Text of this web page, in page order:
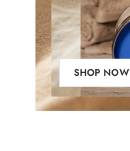
SHOP NOW